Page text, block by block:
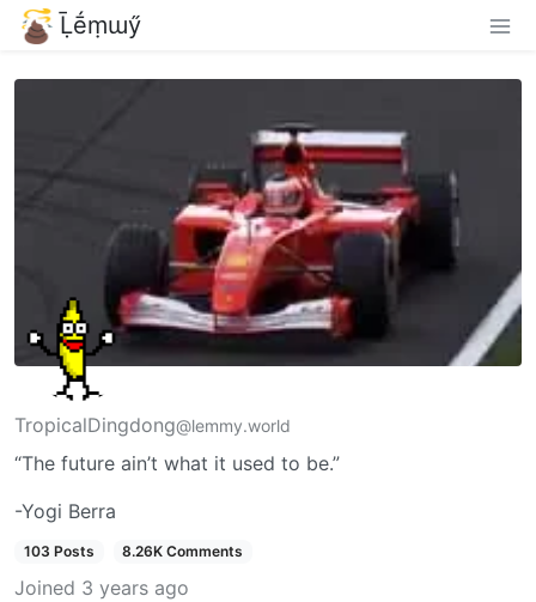
Ḹḗṃɯӳ
TropicalDingdong@lemmy.world
“The future ain’t what it used to be.”
-Yogi Berra
103 Posts 8.26K Comments
Joined 3 years ago